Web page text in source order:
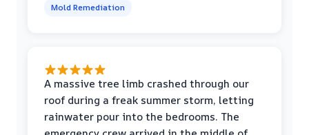
Mold Remediation
A massive tree limb crashed through our
roof during a freak summer storm, letting
rainwater pour into the bedrooms. The